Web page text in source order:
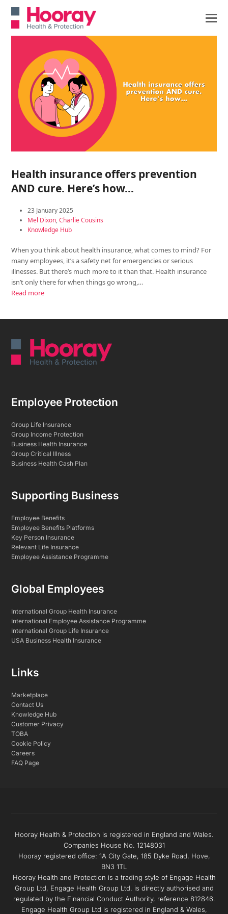
Health insurance offers prevention
AND cure. Here’s how…
23 January 2025
Mel Dixon,Charlie Cousins
Knowledge Hub
When you think about health insurance, what comes to mind? For
many employees, it’s a safety net for emergencies or serious
illnesses. But there’s much more to it than that. Health insurance
isn’t only there for when things go wrong,…
Read more
Employee Protection
Group Life Insurance
Group Income Protection
Business Health Insurance
Group Critical Illness
Business Health Cash Plan
Supporting Business
Employee Benefits
Employee Benefits Platforms
Key Person Insurance
Relevant Life Insurance
Employee Assistance Programme
Global Employees
International Group Health Insurance
International Employee Assistance Programme
International Group Life Insurance
USA Business Health Insurance
Links
Marketplace
Contact Us
Knowledge Hub
Customer Privacy
TOBA
Cookie Policy
Careers
FAQ Page
Hooray Health & Protection is registered in England and Wales.
Companies House No. 12148031
Hooray registered office: 1A City Gate, 185 Dyke Road, Hove,
BN3 1TL
Hooray Health and Protection is a trading style of Engage Health
Group Ltd, Engage Health Group Ltd. is directly authorised and
regulated by the Financial Conduct Authority, reference 812846.
Engage Health Group Ltd is registered in England & Wales,